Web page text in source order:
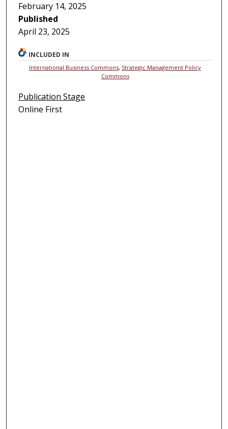
February 14, 2025
Published
April 23, 2025
INCLUDED IN
International Business Commons, Strategic Management Policy
Commons
Publication Stage
Online First